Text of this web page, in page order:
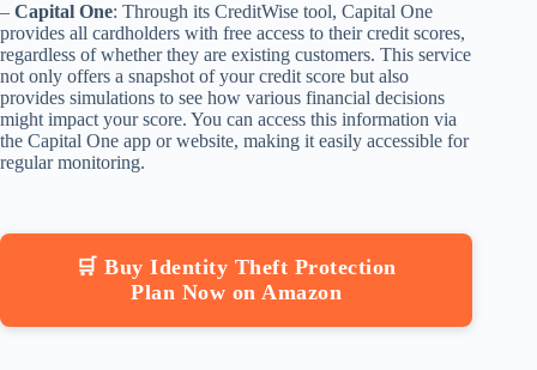
– Capital One: Through its CreditWise tool, Capital One
provides all cardholders with free access to their credit scores,
regardless of whether they are existing customers. This service
not only offers a snapshot of your credit score but also
provides simulations to see how various financial decisions
might impact your score. You can access this information via
the Capital One app or website, making it easily accessible for
regular monitoring.
🛒 Buy Identity Theft Protection
Plan Now on Amazon